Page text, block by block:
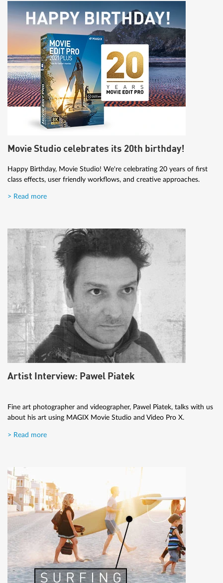
Movie Studio celebrates its 20th birthday!
Happy Birthday, Movie Studio! We're celebrating 20 years of first
class effects, user friendly workflows, and creative approaches.
> Read more
Artist Interview: Pawel Piatek
Fine art photographer and videographer, Pawel Piatek, talks with us
about his art using MAGIX Movie Studio and Video Pro X.
> Read more